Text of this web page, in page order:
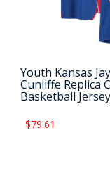
Youth Kansas
Cunliffe Replica
Basketball
$79.61